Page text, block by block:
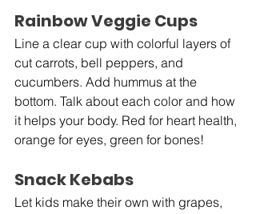
Rainbow Veggie Cups
Line a clear cup with colorful layers of
cut carrots, bell peppers, and
cucumbers. Add hummus at the
bottom. Talk about each color and how
it helps your body. Red for heart health,
orange for eyes, green for bones!
Snack Kebabs
Let kids make their own with grapes,